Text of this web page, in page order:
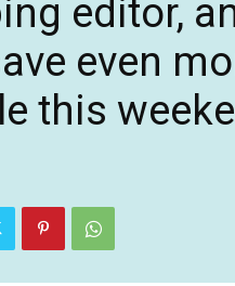
editor,
even
this